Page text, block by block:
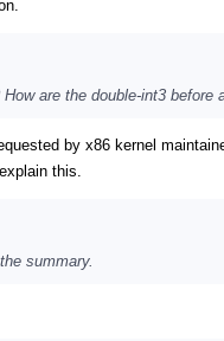
are the double-int3 before
by x86 kernel
this.
summary.